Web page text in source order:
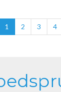
1 2 3 4